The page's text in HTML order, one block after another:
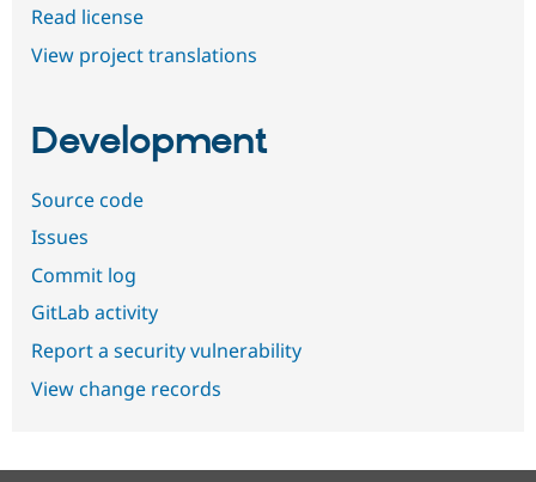
Read license
View project translations
Development
Source code
Issues
Commit log
GitLab activity
Report a security vulnerability
View change records